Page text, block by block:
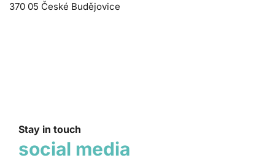
370 05 České Budějovice
Stay in touch
social media